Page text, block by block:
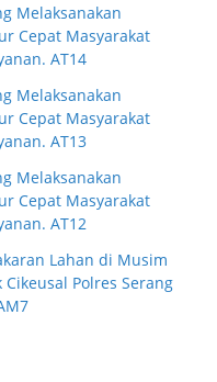
Melaksanakan
Cepat Masyarakat
AT14
Melaksanakan
Cepat Masyarakat
AT13
Melaksanakan
Cepat Masyarakat
AT12
Lahan di Musim
Polres Serang